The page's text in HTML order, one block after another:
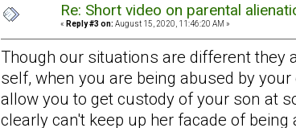
Re: Short video on parental
« Reply #3 on: August 15, 2020, 11:46:20 AM »
Though our situations are different they
self, when you are being abused by
allow you to get custody of your son at
clearly can't keep up her facade of